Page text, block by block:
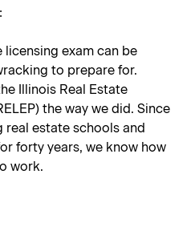
licensing exam can be
to prepare for.
Illinois Real Estate
the way we did. Since
real estate schools and
forty years, we know how
work.